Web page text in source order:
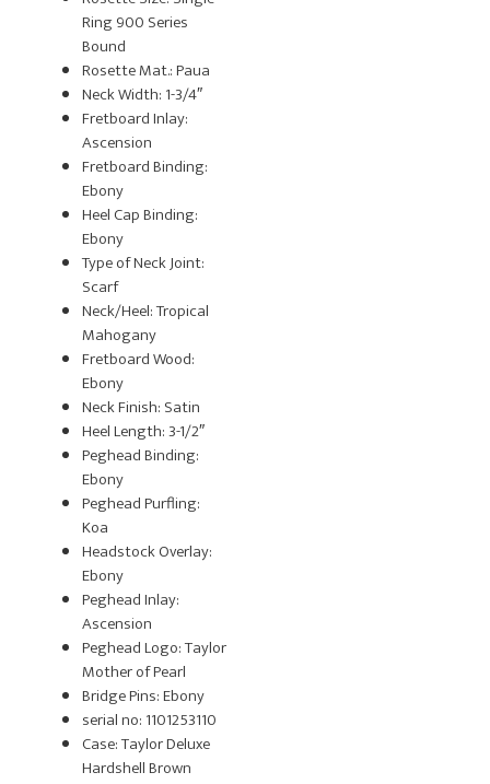
Ring 900 Series
Bound
Rosette Mat.: Paua
Neck Width: 1-3/4″
Fretboard Inlay:
Ascension
Fretboard Binding:
Ebony
Heel Cap Binding:
Ebony
Type of Neck Joint:
Scarf
Neck/Heel: Tropical
Mahogany
Fretboard Wood:
Ebony
Neck Finish: Satin
Heel Length: 3-1/2″
Peghead Binding:
Ebony
Peghead Purfling:
Koa
Headstock Overlay:
Ebony
Peghead Inlay:
Ascension
Peghead Logo: Taylor
Mother of Pearl
Bridge Pins: Ebony
serial no: 1101253110
Case: Taylor Deluxe
Hardshell Brown